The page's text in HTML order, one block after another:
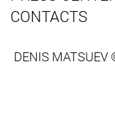
CONTACTS
DENIS